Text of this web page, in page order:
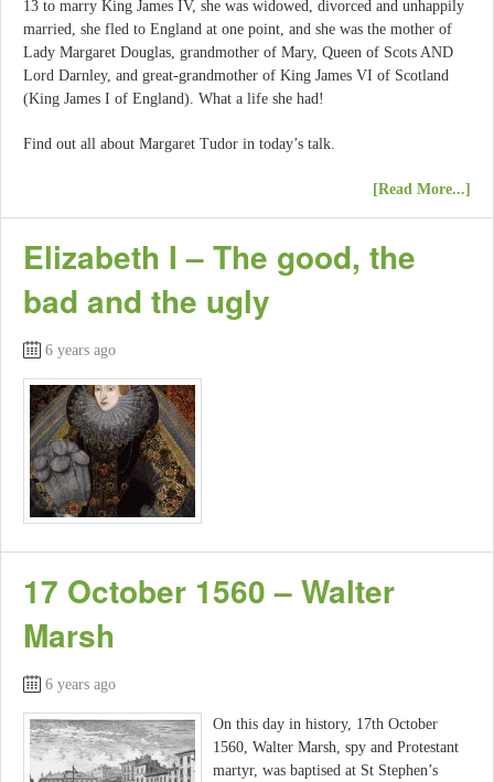
13 to marry King James IV, she was widowed, divorced and unhappily
married, she fled to England at one point, and she was the mother of
Lady Margaret Douglas, grandmother of Mary, Queen of Scots AND
Lord Darnley, and great-grandmother of King James VI of Scotland
(King James I of England). What a life she had!
Find out all about Margaret Tudor in today’s talk.
[Read More...]
Elizabeth I – The good, the
bad and the ugly
6 years ago
17 October 1560 – Walter
Marsh
6 years ago
On this day in history, 17th October
1560, Walter Marsh, spy and Protestant
martyr, was baptised at St Stephen’s